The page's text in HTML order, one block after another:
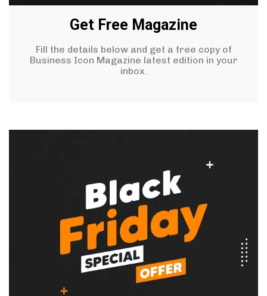
Get Free Magazine
Fill the details below and get a free copy of
Business Icon Magazine latest edition in your
inbox.